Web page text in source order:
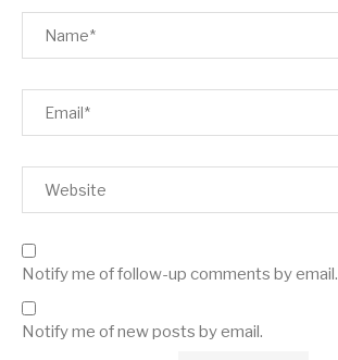
Notify me of follow-up comments by email.
Notify me of new posts by email.